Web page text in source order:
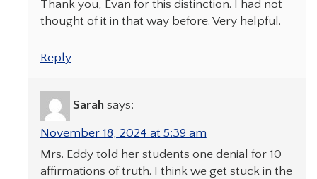
Thank you, Evan for this distinction. I had not
thought of it in that way before. Very helpful.
Reply
Sarah says:
November 18, 2024 at 5:39 am
Mrs. Eddy told her students one denial for 10
affirmations of truth. I think we get stuck in the